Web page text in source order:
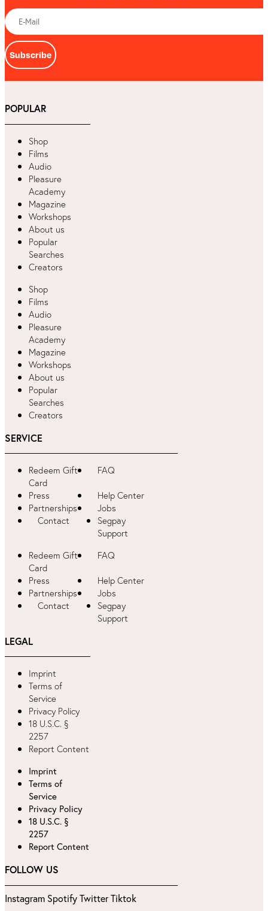
Subscribe
POPULAR
Shop
Films
Audio
Pleasure
Academy
Magazine
Workshops
About us
Popular
Searches
Creators
Shop
Films
Audio
Pleasure
Academy
Magazine
Workshops
About us
Popular
Searches
Creators
SERVICE
Redeem Gift
Card
FAQ
Press
Help Center
Partnerships
Jobs
Contact
Segpay
Support
Redeem Gift
Card
FAQ
Press
Help Center
Partnerships
Jobs
Contact
Segpay
Support
LEGAL
Imprint
Terms of
Service
Privacy Policy
18 U.S.C. §
2257
Report Content
Imprint
Terms of
Service
Privacy Policy
18 U.S.C. §
2257
Report Content
FOLLOW US
Instagram SpotifyTwitterTiktok